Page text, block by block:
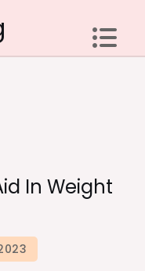
In Weight